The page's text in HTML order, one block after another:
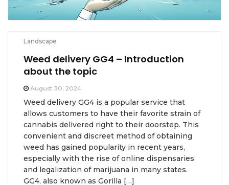
Landscape
Weed delivery GG4 – Introduction
about the topic
August 30, 2024
Weed delivery GG4 is a popular service that
allows customers to have their favorite strain of
cannabis delivered right to their doorstep. This
convenient and discreet method of obtaining
weed has gained popularity in recent years,
especially with the rise of online dispensaries
and legalization of marijuana in many states.
GG4, also known as Gorilla […]